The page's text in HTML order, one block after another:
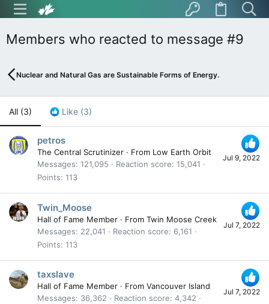
Members who reacted to message #9
Nuclear and Natural Gas are Sustainable Forms of Energy.
All (3) Like (3)
Jul 9, 2022
petros
The Central Scrutinizer · From Low Earth Orbit
Messages 121,095 Reaction score 15,041
Points 113
Jul 7, 2022
Twin_Moose
Hall of Fame Member · From Twin Moose Creek
Messages
22,041 Reaction score
6,161
Points 113
Jul 7, 2022
taxslave
Hall of Fame Member · From Vancouver Island
Messages
36,362 Reaction score 4,342